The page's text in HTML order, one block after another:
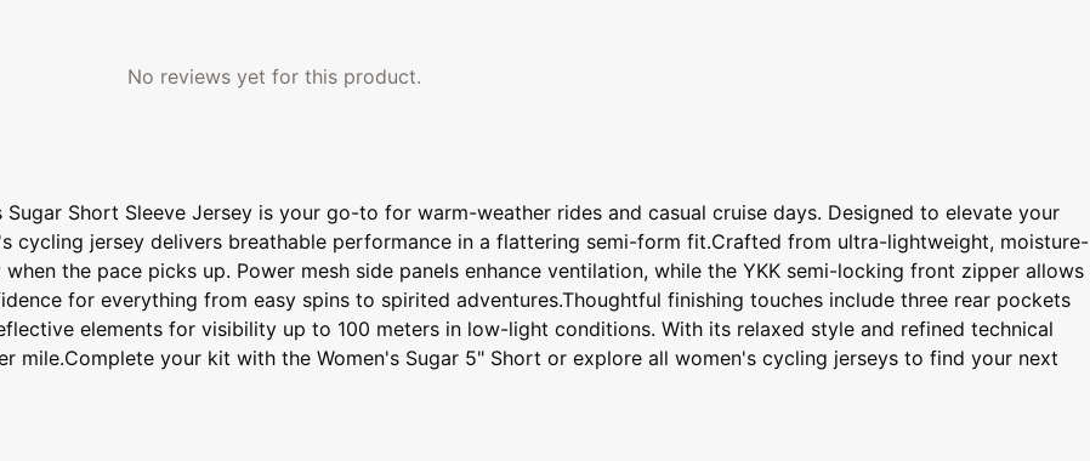
No reviews yet for this product.
Short Sleeve Jersey is your go-to for warm-weather rides and casual cruise days. Designed to elevate your
cycling jersey delivers breathable performance in a flattering semi-form fit.Crafted from ultra-lightweight, moisture-
the pace picks up. Power mesh side panels enhance ventilation, while the YKK semi-locking front zipper allows
for everything from easy spins to spirited adventures.Thoughtful finishing touches include three rear pockets
elements for visibility up to 100 meters in low-light conditions. With its relaxed style and refined technical
mile.Complete your kit with the Women's Sugar 5" Short or explore all women's cycling jerseys to find your next